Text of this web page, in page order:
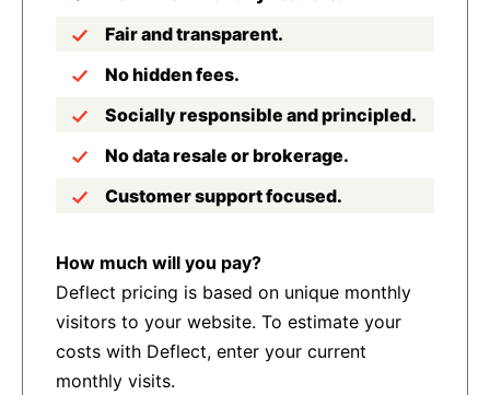
Fair and transparent.
No hidden fees.
Socially responsible and principled.
No data resale or brokerage.
Customer support focused.
How much will you pay?
Deflect pricing is based on unique monthly
visitors to your website. To estimate your
costs with Deflect, enter your current
monthly visits.